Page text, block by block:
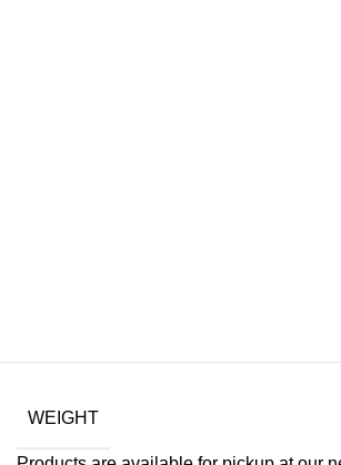
WEIGHT